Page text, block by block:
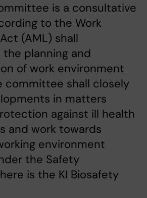
is a consultative
to the Work
(AML) shall
planning and
of work environment
committee shall closely
in matters
against ill health
and work towards
environment
the Safety
is the KI Biosafety